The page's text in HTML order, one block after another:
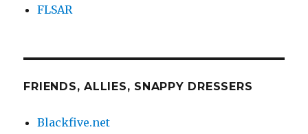
FLSAR
FRIENDS, ALLIES, SNAPPY DRESSERS
Blackfive.net